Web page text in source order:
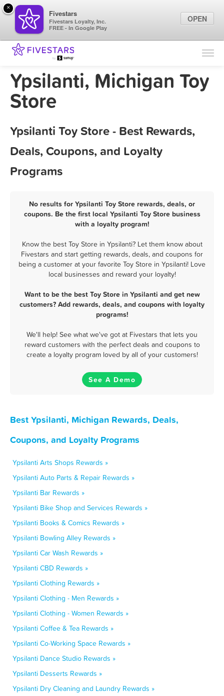
Find Locations
Marketing Tips
Ypsilanti, Michigan Toy
Store
Ypsilanti Toy Store - Best Rewards,
Deals, Coupons, and Loyalty
Programs
No results for Ypsilanti Toy Store rewards, deals, or
coupons. Be the first local Ypsilanti Toy Store business
with a loyalty program!
Know the best Toy Store in Ypsilanti? Let them know about
Fivestars and start getting rewards, deals, and coupons for
being a customer at your favorite Toy Store in Ypsilanti! Love
local businesses and reward your loyalty!
Want to be the best Toy Store in Ypsilanti and get new
customers? Add rewards, deals, and coupons with loyalty
programs!
We'll help! See what we've got at Fivestars that lets you
reward customers with the perfect deals and coupons to
create a loyalty program loved by all of your customers!
See A Demo
Best Ypsilanti, Michigan Rewards, Deals,
Coupons, and Loyalty Programs
Ypsilanti Arts Shops Rewards »
Ypsilanti Auto Parts & Repair Rewards »
Ypsilanti Bar Rewards »
Ypsilanti Bike Shop and Services Rewards »
Ypsilanti Books & Comics Rewards »
Ypsilanti Bowling Alley Rewards »
Ypsilanti Car Wash Rewards »
Ypsilanti CBD Rewards »
Ypsilanti Clothing Rewards »
Ypsilanti Clothing - Men Rewards »
Ypsilanti Clothing - Women Rewards »
Ypsilanti Coffee & Tea Rewards »
Ypsilanti Co-Working Space Rewards »
Ypsilanti Dance Studio Rewards »
Ypsilanti Desserts Rewards »
Ypsilanti Dry Cleaning and Laundry Rewards »
×
Fivestars
Fivestars Loyalty, Inc.
FREE - In Google Play
OPEN